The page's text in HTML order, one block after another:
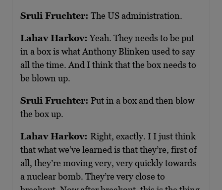
Sruli Fruchter: The US administration.
Lahav Harkov: Yeah. They needs to be put
in a box is what Anthony Blinken used to say
all the time. And I think that the box needs to
be blown up.
Sruli Fruchter: Put in a box and then blow
the box up.
Lahav Harkov: Right, exactly. I I just think
that what we’ve learned is that they’re, first of
all, they’re moving very, very quickly towards
a nuclear bomb. They’re very close to